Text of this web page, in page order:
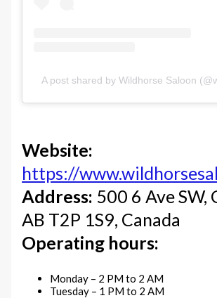
A post shared by Wildhorse Saloon
Website:
https://
Address: 500 6 Ave SW,
AB T2P 1S9, Canada
Operating hours:
Monday – 2 PM to 2 AM
Tuesday – 1 PM to 2 AM